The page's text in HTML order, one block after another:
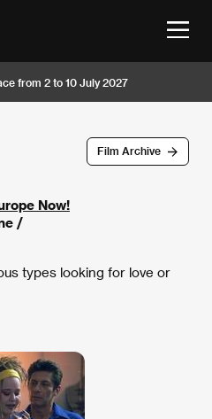
from 2 to 10 July 2027
Film Archive
Now!
/
types looking for love or